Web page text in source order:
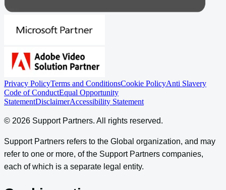
Privacy PolicyTerms and ConditionsCookie PolicyAnti Slavery
Code of ConductEqual Opportunity
StatementDisclaimerAccessibility Statement
© 2026 Support Partners. All rights reserved.
Support Partners refers to the Global organization, and may
refer to one or more, of the Support Partners companies,
each of which is a separate legal entity.